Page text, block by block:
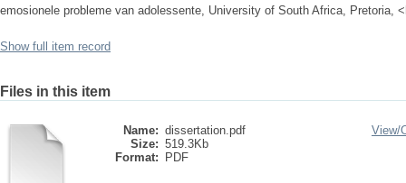
emosionele probleme van adolessente, University of South Africa, Pretoria,
Show full item record
Files in this item
Name: dissertation.pdf
Size: 519.3Kb
Format:
PDF
View/